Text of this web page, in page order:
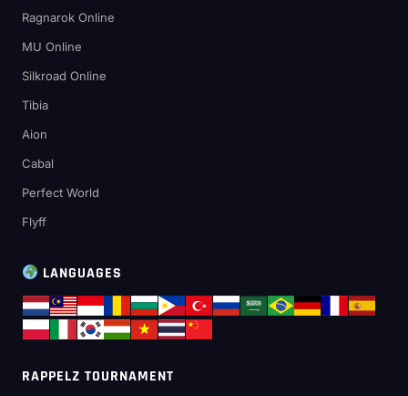
Ragnarok Online
MU Online
Silkroad Online
Tibia
Aion
Cabal
Perfect World
Flyff
LANGUAGES
RAPPELZ TOURNAMENT